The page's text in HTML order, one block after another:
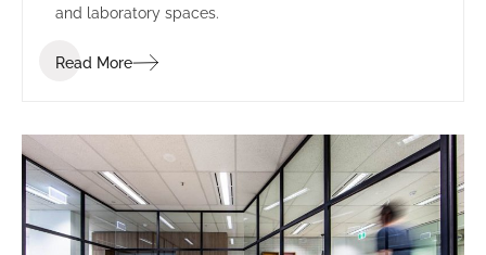
and laboratory spaces.
Read More